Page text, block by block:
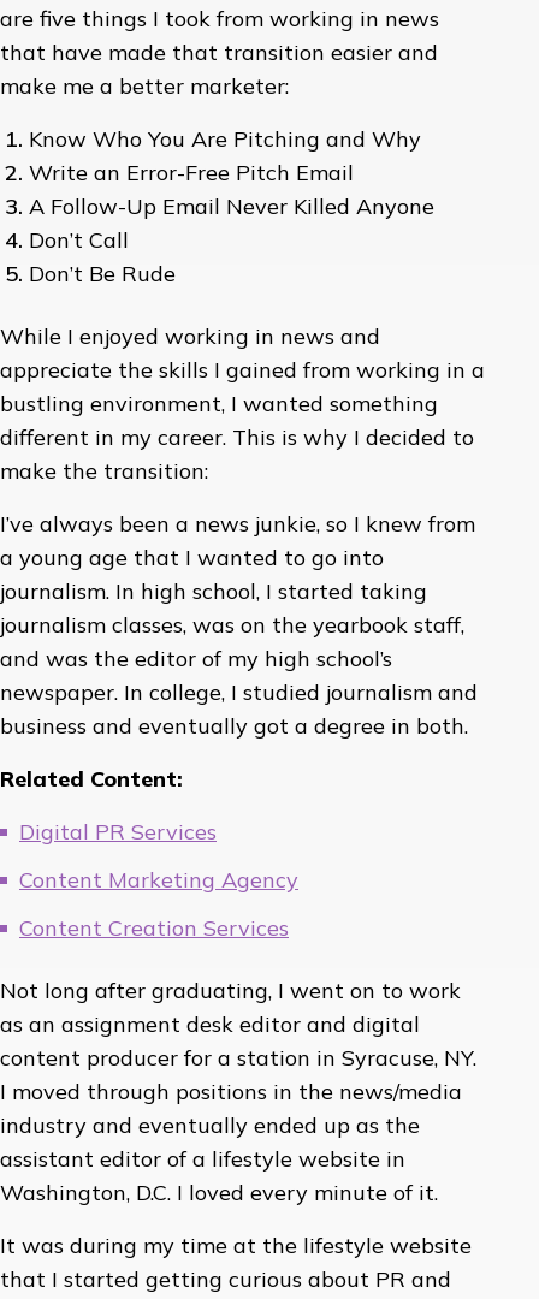
are five things I took from working in news
that have made that transition easier and
make me a better marketer:
Know Who You Are Pitching and Why
Write an Error-Free Pitch Email
A Follow-Up Email Never Killed Anyone
Don’t Call
Don’t Be Rude
While I enjoyed working in news and
appreciate the skills I gained from working in a
bustling environment, I wanted something
different in my career. This is why I decided to
make the transition:
I’ve always been a news junkie, so I knew from
a young age that I wanted to go into
journalism. In high school, I started taking
journalism classes, was on the yearbook staff,
and was the editor of my high school’s
newspaper. In college, I studied journalism and
business and eventually got a degree in both.
Related Content:
Digital PR Services
Content Marketing Agency
Content Creation Services
Not long after graduating, I went on to work
as an assignment desk editor and digital
content producer for a station in Syracuse, NY.
I moved through positions in the news/media
industry and eventually ended up as the
assistant editor of a lifestyle website in
Washington, D.C. I loved every minute of it.
It was during my time at the lifestyle website
that I started getting curious about PR and